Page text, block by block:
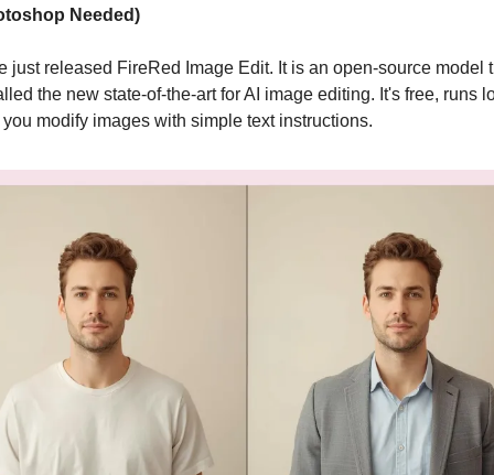
Needed)
just released FireRed Image Edit. It is an open-source model
the new state-of-the-art for AI image editing. It's free, runs
modify images with simple text instructions.